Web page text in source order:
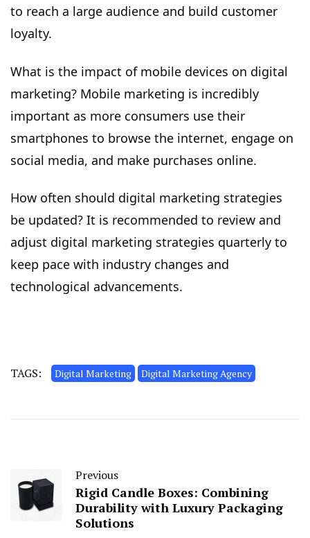
to reach a large audience and build customer
loyalty.
What is the impact of mobile devices on digital
marketing? Mobile marketing is incredibly
important as more consumers use their
smartphones to browse the internet, engage on
social media, and make purchases online.
How often should digital marketing strategies
be updated? It is recommended to review and
adjust digital marketing strategies quarterly to
keep pace with industry changes and
technological advancements.
TAGS: Digital Marketing Digital Marketing Agency
Previous
Rigid Candle Boxes: Combining
Durability with Luxury Packaging
Solutions